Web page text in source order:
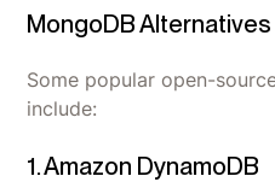
MongoDB Alternatives
Some popular open-
include:
1. Amazon DynamoDB